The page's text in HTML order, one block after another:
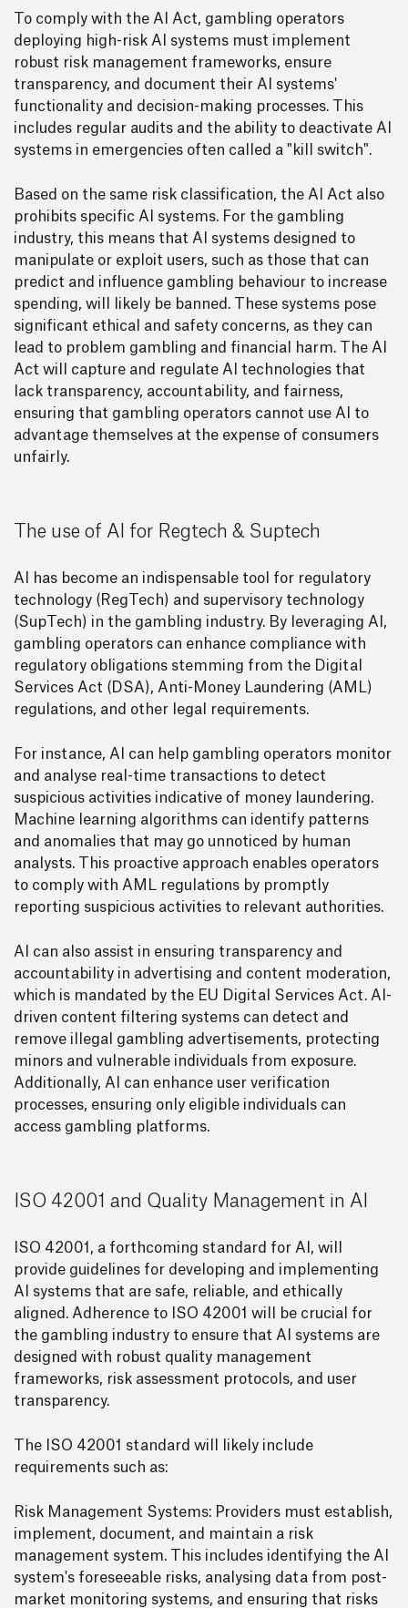
To comply with the AI Act, gambling operators
deploying high-risk AI systems must implement
robust risk management frameworks, ensure
transparency, and document their AI systems'
functionality and decision-making processes. This
includes regular audits and the ability to deactivate AI
systems in emergencies often called a "kill switch".
Based on the same risk classification, the AI Act also
prohibits specific AI systems. For the gambling
industry, this means that AI systems designed to
manipulate or exploit users, such as those that can
predict and influence gambling behaviour to increase
spending, will likely be banned. These systems pose
significant ethical and safety concerns, as they can
lead to problem gambling and financial harm. The AI
Act will capture and regulate AI technologies that
lack transparency, accountability, and fairness,
ensuring that gambling operators cannot use AI to
advantage themselves at the expense of consumers
unfairly.
The use of AI for Regtech & Suptech
AI has become an indispensable tool for regulatory
technology (RegTech) and supervisory technology
(SupTech) in the gambling industry. By leveraging AI,
gambling operators can enhance compliance with
regulatory obligations stemming from the Digital
Services Act (DSA), Anti-Money Laundering (AML)
regulations, and other legal requirements.
For instance, AI can help gambling operators monitor
and analyse real-time transactions to detect
suspicious activities indicative of money laundering.
Machine learning algorithms can identify patterns
and anomalies that may go unnoticed by human
analysts. This proactive approach enables operators
to comply with AML regulations by promptly
reporting suspicious activities to relevant authorities.
AI can also assist in ensuring transparency and
accountability in advertising and content moderation,
which is mandated by the EU Digital Services Act. AI-
driven content filtering systems can detect and
remove illegal gambling advertisements, protecting
minors and vulnerable individuals from exposure.
Additionally, AI can enhance user verification
processes, ensuring only eligible individuals can
access gambling platforms.
ISO 42001 and Quality Management in AI
ISO 42001, a forthcoming standard for AI, will
provide guidelines for developing and implementing
AI systems that are safe, reliable, and ethically
aligned. Adherence to ISO 42001 will be crucial for
the gambling industry to ensure that AI systems are
designed with robust quality management
frameworks, risk assessment protocols, and user
transparency.
The ISO 42001 standard will likely include
requirements such as:
Risk Management Systems: Providers must establish,
implement, document, and maintain a risk
management system. This includes identifying the AI
system's foreseeable risks, analysing data from post-
market monitoring systems, and ensuring that risks